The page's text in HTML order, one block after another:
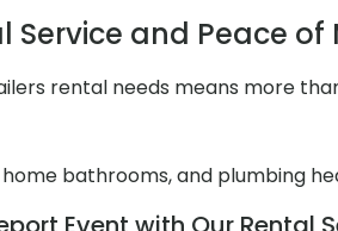
Service and Peace of
rental needs means more
bathrooms, and plumbing